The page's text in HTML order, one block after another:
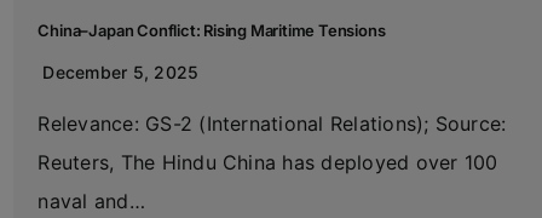
China–Japan Conflict: Rising Maritime Tensions
December 5, 2025
Relevance: GS-2 (International Relations); Source:
Reuters, The Hindu China has deployed over 100
naval and…